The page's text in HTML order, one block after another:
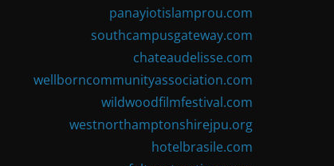
panayiotislamprou.com
southcampusgateway.com
chateaudelisse.com
wellborncommunityassociation.com
wildwoodfilmfestival.com
westnorthamptonshirejpu.org
hotelbrasile.com